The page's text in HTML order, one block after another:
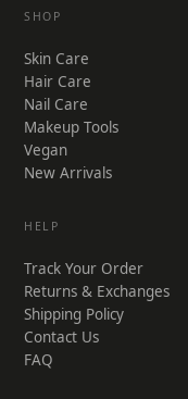
SHOP
Skin Care
Hair Care
Nail Care
Makeup Tools
Vegan
New Arrivals
HELP
Track Your Order
Returns & Exchanges
Shipping Policy
Contact Us
FAQ